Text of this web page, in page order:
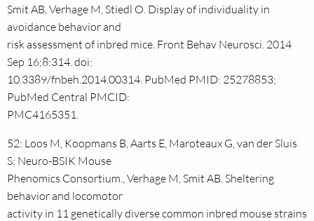
Smit AB, Verhage M, Stiedl O. Display of individuality in
avoidance behavior and
risk assessment of inbred mice. Front Behav Neurosci. 2014
Sep 16;8:314. doi:
10.3389/fnbeh.2014.00314. PubMed PMID: 25278853;
PubMed Central PMCID:
PMC4165351.
52: Loos M, Koopmans B, Aarts E, Maroteaux G, van der Sluis
S; Neuro-BSIK Mouse
Phenomics Consortium., Verhage M, Smit AB. Sheltering
behavior and locomotor
activity in 11 genetically diverse common inbred mouse strains